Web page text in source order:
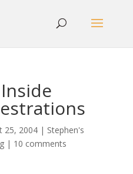
25, 2004| Stephen's
| 10 comments